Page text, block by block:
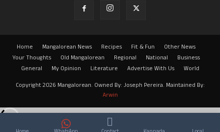
Home Mangalorean News Recipes Fit & Fun
Other News
Your Thoughts
Old Mangalorean Regional National
Business
General
My Opinion Literature Advertise With Us
World
Copyright 2026 Mangalorean. Owned By: Joseph Pereira. Maintained By:
Arwin